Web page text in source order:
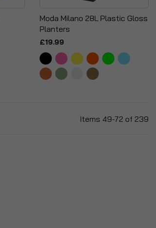
Moda Milano 28L Plastic Gloss
Planters
£19.99
Items 49-72 of 239